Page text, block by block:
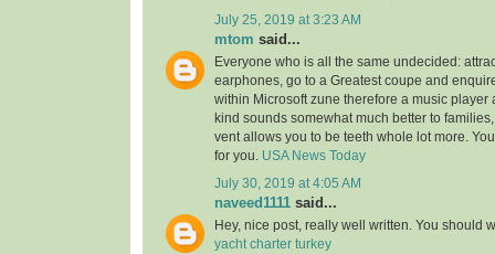
July 25, 2019 at 3:23 AM
mtom said...
Everyone who is all the same undecided:
earphones, go to a Greatest coupe and
within Microsoft zune therefore a music player
kind sounds somewhat much better to
vent allows you to be teeth whole lot more.
for you. USA News Today
July 30, 2019 at 4:05 AM
naveed1111 said...
Hey, nice post, really well written. You should
yacht charter turkey